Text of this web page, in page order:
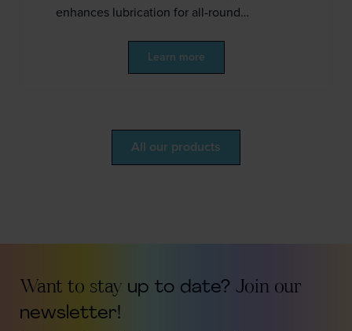
enhances lubrication for all-round…
Learn more
All our products
Want to stay up to date? Join our
newsletter!